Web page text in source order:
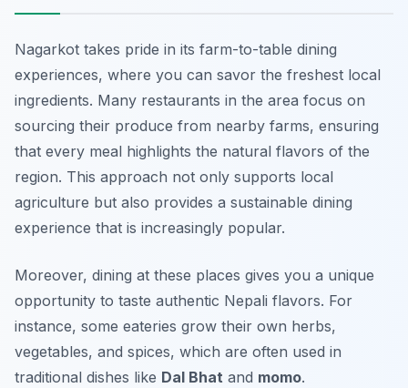
Nagarkot takes pride in its farm-to-table dining
experiences, where you can savor the freshest local
ingredients. Many restaurants in the area focus on
sourcing their produce from nearby farms, ensuring
that every meal highlights the natural flavors of the
region. This approach not only supports local
agriculture but also provides a sustainable dining
experience that is increasingly popular.
Moreover, dining at these places gives you a unique
opportunity to taste authentic Nepali flavors. For
instance, some eateries grow their own herbs,
vegetables, and spices, which are often used in
traditional dishes like Dal Bhat and momo.